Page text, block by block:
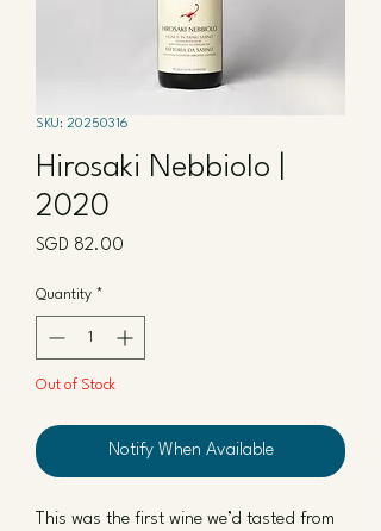
SKU: 20250316
Hirosaki Nebbiolo |
2020
SGD 82.00
Quantity *
Out of Stock
Notify When Available
This was the first wine we’d tasted from